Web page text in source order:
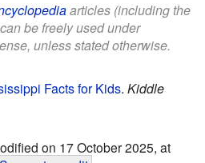
articles (including the
be freely used under
unless stated otherwise.
Facts for Kids. Kiddle
on 17 October 2025, at